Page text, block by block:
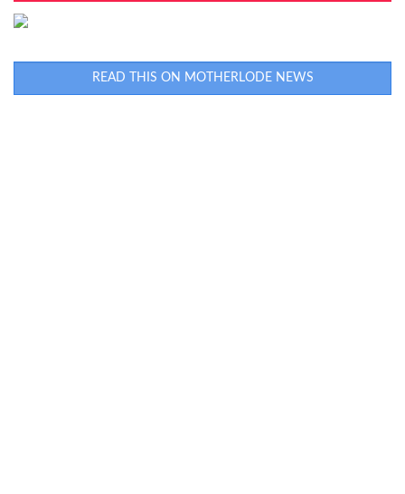
READ THIS ON MOTHERLODE NEWS